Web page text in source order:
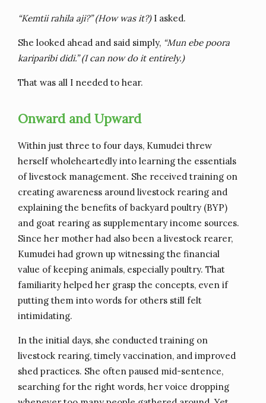
“Kemtii rahila aji?” (How was it?)I asked.
She looked ahead and said simply, “Mun ebe poora
kariparibi didi.” (I can now do it entirely.)
That was all I needed to hear.
Onward and Upward
Within just three to four days, Kumudei threw
herself wholeheartedly into learning the essentials
of livestock management. She received training on
creating awareness around livestock rearing and
explaining the benefits of backyard poultry (BYP)
and goat rearing as supplementary income sources.
Since her mother had also been a livestock rearer,
Kumudei had grown up witnessing the financial
value of keeping animals, especially poultry. That
familiarity helped her grasp the concepts, even if
putting them into words for others still felt
intimidating.
In the initial days, she conducted training on
livestock rearing, timely vaccination, and improved
shed practices. She often paused mid-sentence,
searching for the right words, her voice dropping